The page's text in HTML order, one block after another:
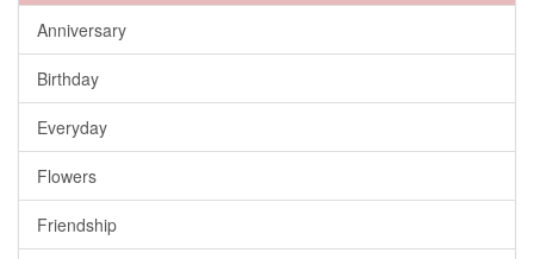
Anniversary
Birthday
Everyday
Flowers
Friendship